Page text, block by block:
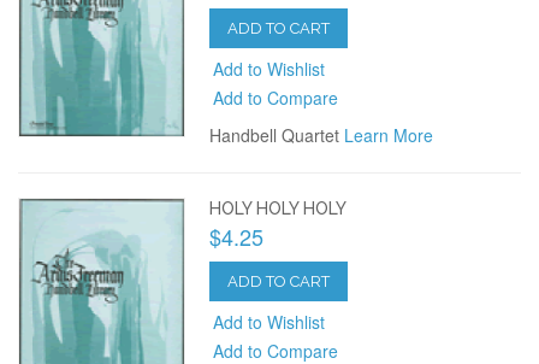
ADD TO CART
Add to Wishlist
Add to Compare
Handbell Quartet Learn More
HOLY HOLY HOLY
$4.25
ADD TO CART
Add to Wishlist
Add to Compare